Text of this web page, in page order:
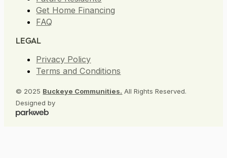
Future Residents
Get Home Financing
Privacy Policy
© 2025Buckeye Communities.
Designed by